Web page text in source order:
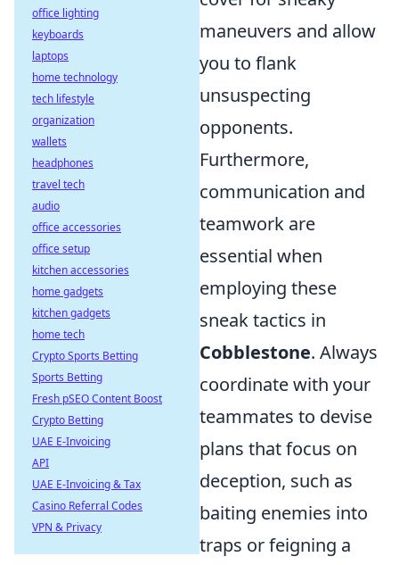
maneuvers and allow
you to flank
unsuspecting
opponents.
Furthermore,
communication and
teamwork are
essential when
employing these
sneak tactics in
Cobblestone. Always
coordinate with your
teammates to devise
plans that focus on
deception, such as
baiting enemies into
traps or feigning a
office lighting
keyboards
laptops
home technology
tech lifestyle
organization
wallets
headphones
travel tech
audio
office accessories
office setup
kitchen accessories
home gadgets
kitchen gadgets
home tech
Crypto Sports Betting
Sports Betting
Fresh pSEO Content Boost
Crypto Betting
UAE E-Invoicing
API
UAE E-Invoicing & Tax
Casino Referral Codes
VPN & Privacy